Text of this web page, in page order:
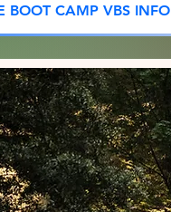
BOOT CAMP VBS INFO